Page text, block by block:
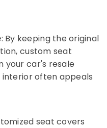
: By keeping the original
custom seat
your car's resale
often appeals
seat covers